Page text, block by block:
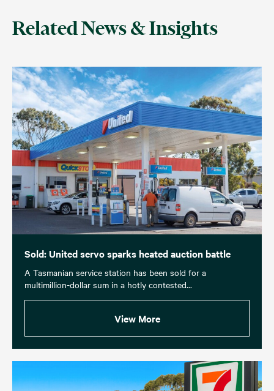
Related News & Insights
Sold: United servo sparks heated auction battle
A Tasmanian service station has been sold for a
multimillion-dollar sum in a hotly contested...
View More